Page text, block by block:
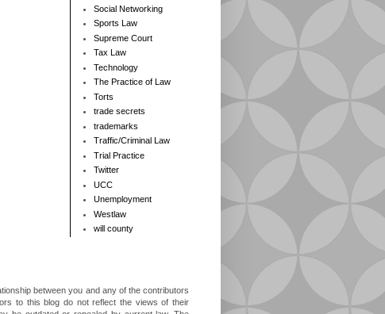
Social Networking
Sports Law
Supreme Court
Tax Law
Technology
The Practice of Law
Torts
trade secrets
trademarks
Traffic/Criminal Law
Trial Practice
Twitter
UCC
Unemployment
Westlaw
will county
between you and any of the contributors
to this blog do not reflect the views of their